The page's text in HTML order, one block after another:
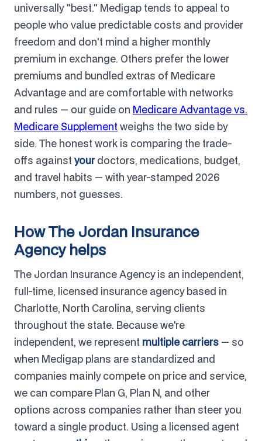
universally "best." Medigap tends to appeal to
people who value predictable costs and provider
freedom and don't mind a higher monthly
premium in exchange. Others prefer the lower
premiums and bundled extras of Medicare
Advantage and are comfortable with networks
and rules — our guide on Medicare Advantage vs.
Medicare Supplement weighs the two side by
side. The honest work is comparing the trade-
offs against yourdoctors, medications, budget,
and travel habits — with year-stamped 2026
numbers, not guesses.
How The Jordan Insurance
Agency helps
The Jordan Insurance Agency is an independent,
full-time, licensed insurance agency based in
Charlotte, North Carolina, serving clients
throughout the state. Because we're
independent, we represent multiple carriers — so
when Medigap plans are standardized and
companies mainly compete on price and service,
we can compare Plan G, Plan N, and other
options across companies rather than steer you
toward a single product. Using a licensed agent